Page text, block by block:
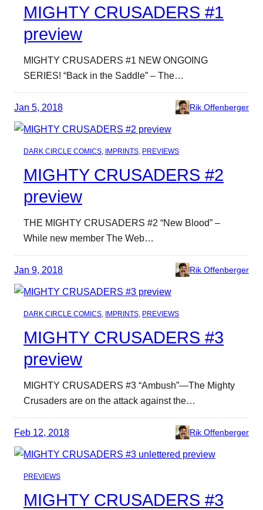
MIGHTY CRUSADERS #1
preview
MIGHTY CRUSADERS #1 NEW ONGOING
SERIES! “Back in the Saddle” – The…
Jan 5, 2018 Rik Offenberger
DARK CIRCLE COMICS, IMPRINTS, PREVIEWS
MIGHTY CRUSADERS #2
preview
THE MIGHTY CRUSADERS #2 “New Blood” –
While new member The Web…
Jan 9, 2018 Rik Offenberger
DARK CIRCLE COMICS, IMPRINTS, PREVIEWS
MIGHTY CRUSADERS #3
preview
MIGHTY CRUSADERS #3 “Ambush”—The Mighty
Crusaders are on the attack against the…
Feb 12, 2018 Rik Offenberger
PREVIEWS
MIGHTY CRUSADERS #3